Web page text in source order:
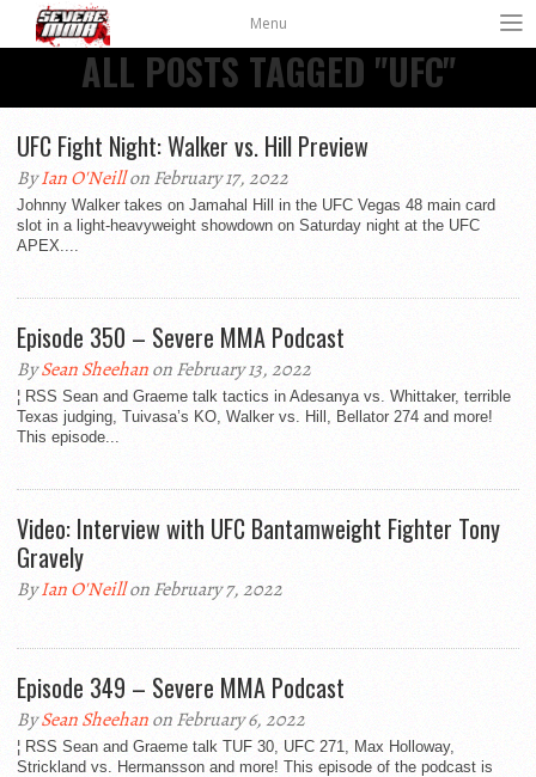
Menu
ALL POSTS TAGGED "UFC"
UFC Fight Night: Walker vs. Hill Preview
ByIan O'Neillon February 17, 2022
Johnny Walker takes on Jamahal Hill in the UFC Vegas 48 main card
slot in a light-heavyweight showdown on Saturday night at the UFC
APEX....
Episode 350 – Severe MMA Podcast
BySean Sheehanon February 13, 2022
¦ RSS Sean and Graeme talk tactics in Adesanya vs. Whittaker, terrible
Texas judging, Tuivasa’s KO, Walker vs. Hill, Bellator 274 and more!
This episode...
Video: Interview with UFC Bantamweight Fighter Tony
Gravely
ByIan O'Neillon February 7, 2022
Episode 349 – Severe MMA Podcast
BySean Sheehanon February 6, 2022
¦ RSS Sean and Graeme talk TUF 30, UFC 271, Max Holloway,
Strickland vs. Hermansson and more! This episode of the podcast is